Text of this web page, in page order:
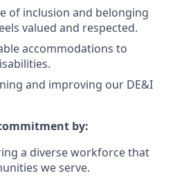
of inclusion and belonging
valued and respected.
accommodations to
and improving our DE&I
by:
a diverse workforce that
we serve.